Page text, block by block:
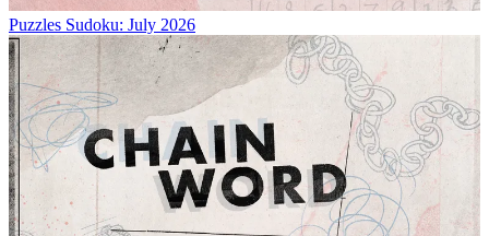
Puzzles Sudoku: July 2026